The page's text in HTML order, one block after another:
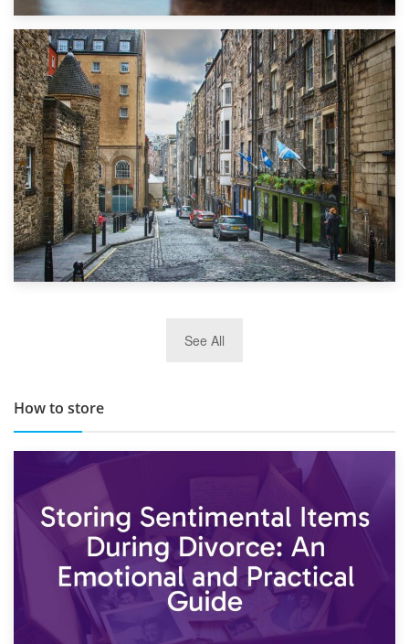
1st September 2019
Top 5 Stress-Busting Apps to Make Your Move Easier
TOP 10 Storage Companies in Scotland 2019
See All
How to store